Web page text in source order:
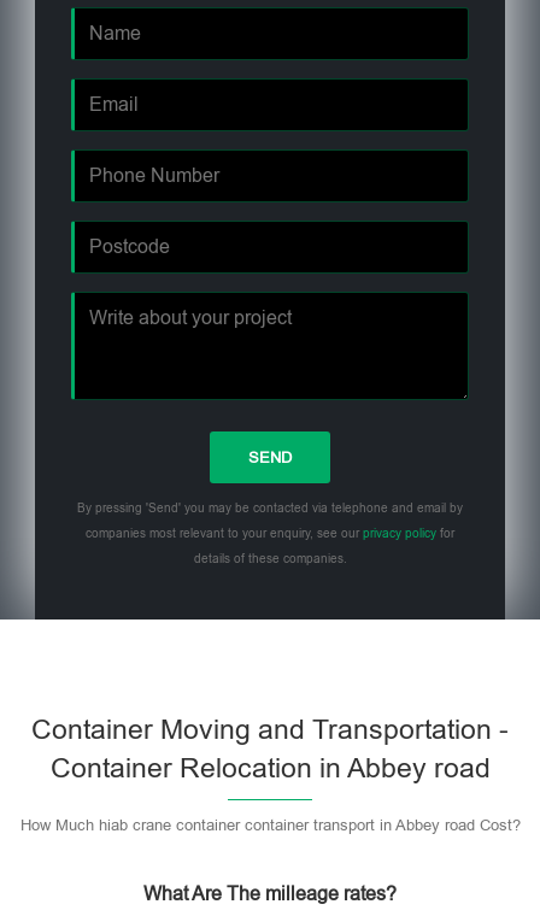
By pressing 'Send' you may be contacted via telephone and email by
companies most relevant to your enquiry, see our privacy policy for
details of these companies.
Container Moving and Transportation -
Container Relocation in Abbey road
How Much hiab crane container container transport in Abbey road Cost?
What Are The milleage rates?